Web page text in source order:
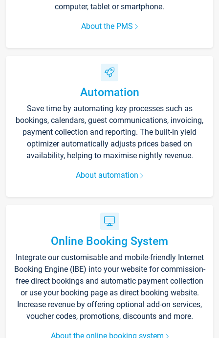
computer, tablet or smartphone.
About the PMS
Automation
Save time by automating key processes such as
bookings, calendars, guest communications, invoicing,
payment collection and reporting. The built-in yield
optimizer automatically adjusts prices based on
availability, helping to maximise nightly revenue.
About automation
Online Booking System
Integrate our customisable and mobile-friendly Internet
Booking Engine (IBE) into your website for commission-
free direct bookings and automatic payment collection
or use your booking page as direct booking website.
Increase revenue by offering optional add-on services,
voucher codes, promotions, discounts and more.
About the online booking system